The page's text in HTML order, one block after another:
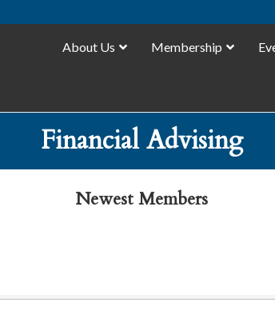
About Us Membership
Financial Advising
Newest Members